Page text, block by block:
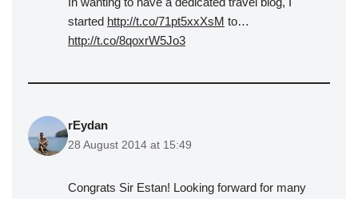
started http://t.co/71pt5xxXsM to…
http://t.co/8qoxrW5Jo3
rEydan
28 August 2014 at 15:49
Congrats Sir Estan! Looking forward for many